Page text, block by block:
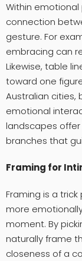
Within
connection
gesture. For
embracing can
Likewise, table
toward one
Australian cities,
emotional
landscapes offer
branches that
Framing for
Framing is a
more
moment. By
naturally frame
closeness of a